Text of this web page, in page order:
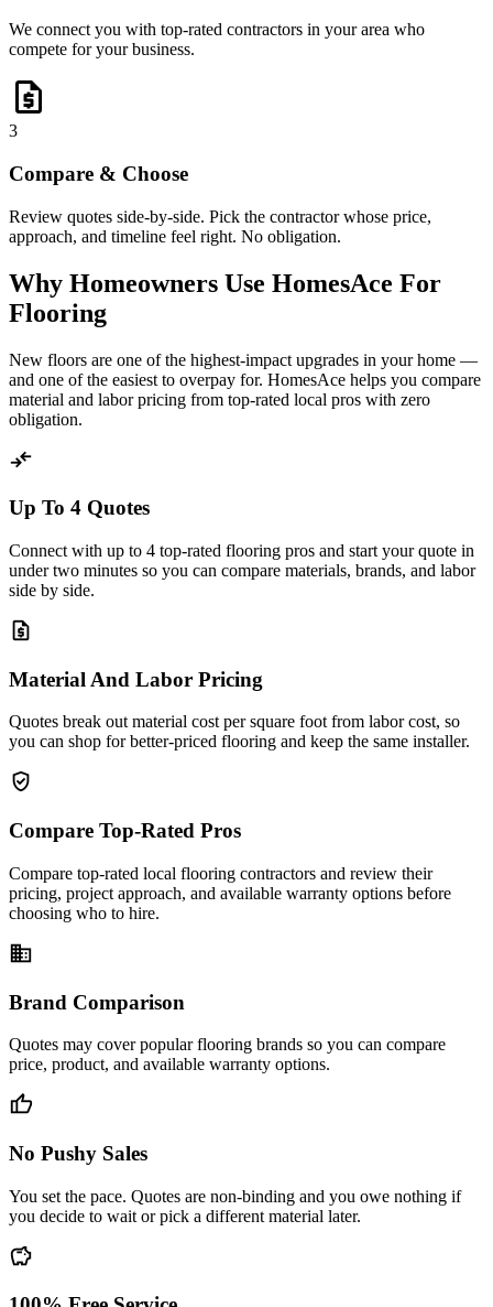
We connect you with top-rated contractors in your area who
compete for your business.
request_quote
3
Compare & Choose
Review quotes side-by-side. Pick the contractor whose price,
approach, and timeline feel right. No obligation.
Why Homeowners Use HomesAce For
Flooring
New floors are one of the highest-impact upgrades in your home —
and one of the easiest to overpay for. HomesAce helps you compare
material and labor pricing from top-rated local pros with zero
obligation.
compare_arrows
Up To 4 Quotes
Connect with up to 4 top-rated flooring pros and start your quote in
under two minutes so you can compare materials, brands, and labor
side by side.
request_quote
Material And Labor Pricing
Quotes break out material cost per square foot from labor cost, so
you can shop for better-priced flooring and keep the same installer.
verified_user
Compare Top-Rated Pros
Compare top-rated local flooring contractors and review their
pricing, project approach, and available warranty options before
choosing who to hire.
business
Brand Comparison
Quotes may cover popular flooring brands so you can compare
price, product, and available warranty options.
thumb_up
No Pushy Sales
You set the pace. Quotes are non-binding and you owe nothing if
you decide to wait or pick a different material later.
savings